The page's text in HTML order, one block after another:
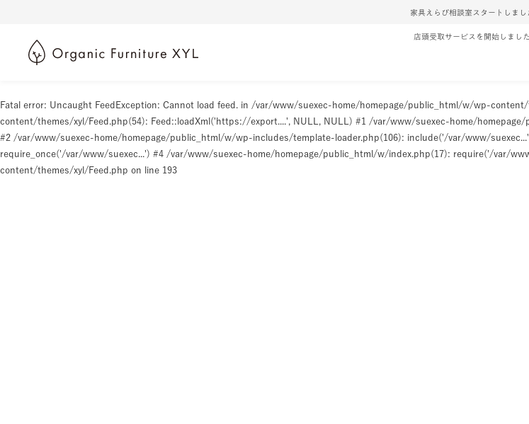
家具えらび相談室スタートしまし
店頭受取サービスを開始しました
Fatal error: Uncaught FeedException: Cannot load feed. in /var/www/suexec-home/homepage/public_html/w/wp-
content/themes/xyl/Feed.php(54): Feed::loadXml('https://export....', NULL, NULL) #1 /var/www/suexec-home/
#2 /var/www/suexec-home/homepage/public_html/w/wp-includes/template-loader.php(106): include('/var/www/
require_once('/var/www/suexec...') #4 /var/www/suexec-home/homepage/public_html/w/index.php(17): require('/var/
content/themes/xyl/Feed.php on line 193